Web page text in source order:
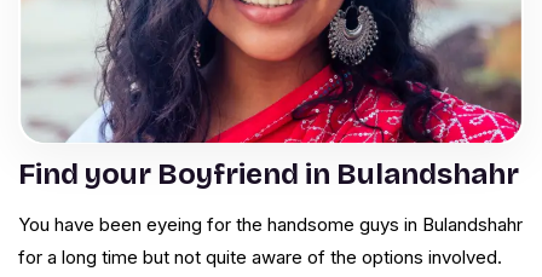
Find your Boyfriend in Bulandshahr
You have been eyeing for the handsome guys in Bulandshahr
for a long time but not quite aware of the options involved.